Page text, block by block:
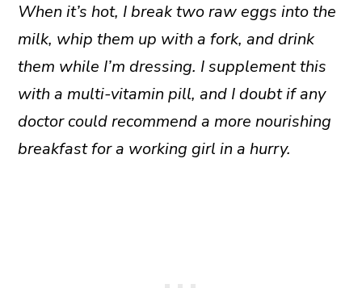
When it’s hot, I break two raw eggs into the
milk, whip them up with a fork, and drink
them while I’m dressing. I supplement this
with a multi-vitamin pill, and I doubt if any
doctor could recommend a more nourishing
breakfast for a working girl in a hurry.